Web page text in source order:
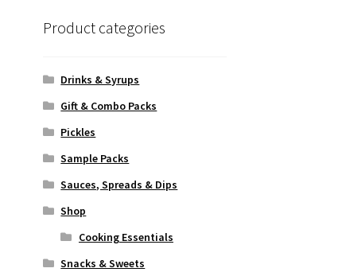
Product categories
Drinks & Syrups
Gift & Combo Packs
Pickles
Sample Packs
Sauces, Spreads & Dips
Shop
Cooking Essentials
Snacks & Sweets